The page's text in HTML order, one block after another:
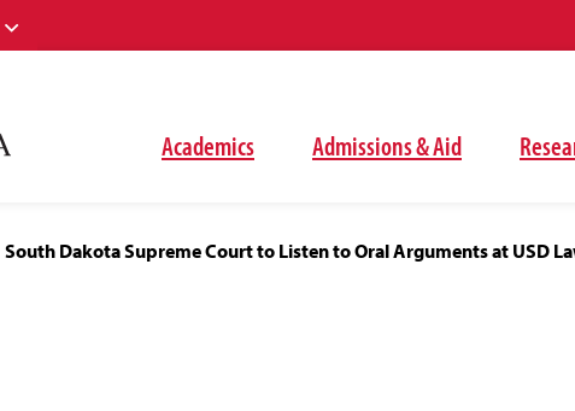
Academics Admissions & Aid
South Dakota Supreme Court to Listen to Oral Arguments at USD